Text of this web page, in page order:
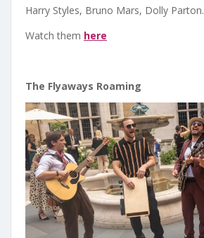
Harry Styles, Bruno Mars, Dolly Parton.
Watch them here
The Flyaways Roaming